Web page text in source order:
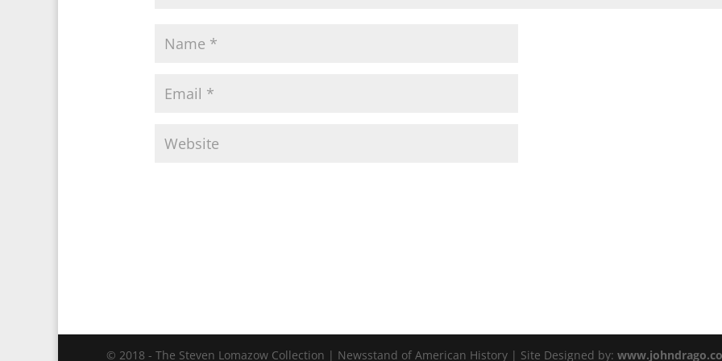
© 2018 - The Steven Lomazow Collection | Newsstand of American History | Site Designed by: